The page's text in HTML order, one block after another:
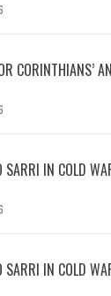
CORINTHIANS’
IN COLD
IN COLD